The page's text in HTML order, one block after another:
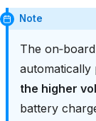
Note
The
the higher
battery